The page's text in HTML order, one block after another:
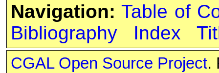
Navigation: Table of
Bibliography
Index
CGAL Open Source Project.